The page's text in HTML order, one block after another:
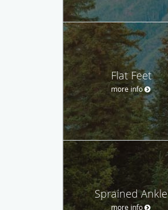
Flat Feet
more info
Sprained Ankle
more info